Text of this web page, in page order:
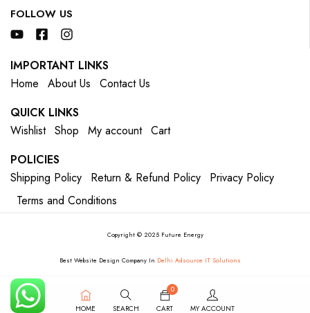
FOLLOW US
IMPORTANT LINKS
Home
About Us
Contact Us
QUICK LINKS
Wishlist Shop My account Cart
POLICIES
Shipping Policy
Return & Refund Policy
Privacy Policy
Terms and Conditions
Copyright © 2025 Future Energy
Best Website Design Company In Delhi Adsource IT Solutions
HOME SEARCH
0
CART
MY ACCOUNT